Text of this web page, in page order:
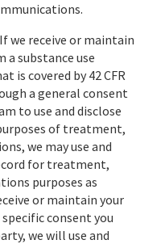
If we receive or maintain
substance use
is covered by 42 CFR
a general consent
to use and disclose
of treatment,
we may use and
for treatment,
purposes as
or maintain your
consent you
we will use and